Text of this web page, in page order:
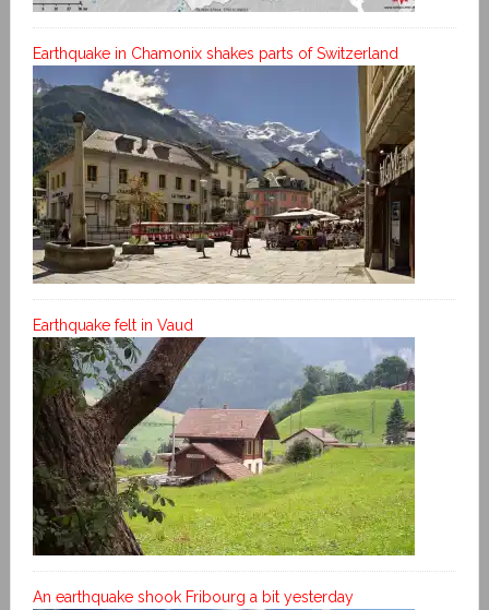
Earthquake in Chamonix shakes parts of Switzerland
Earthquake felt in Vaud
An earthquake shook Fribourg a bit yesterday